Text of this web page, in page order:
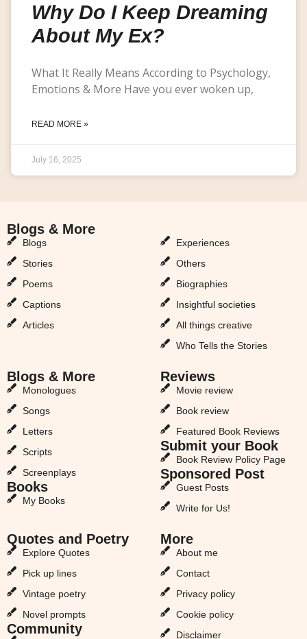
Why Do I Keep Dreaming
About My Ex?
What It Really Means According to Psychology,
Emotions & More Have you ever woken up,
READ MORE »
July 16, 2025
Blogs & More
Blogs
Stories
Poems
Captions
Articles
Experiences
Others
Biographies
Insightful societies
All things creative
Who Tells the Stories
Blogs & More
Monologues
Songs
Letters
Scripts
Screenplays
Books
My Books
Reviews
Movie review
Book review
Featured Book Reviews
Submit your Book
Book Review Policy Page
Sponsored Post
Guest Posts
Write for Us!
Quotes and Poetry
Explore Quotes
Pick up lines
Vintage poetry
Novel prompts
Community
More
About me
Contact
Privacy policy
Cookie policy
Disclaimer